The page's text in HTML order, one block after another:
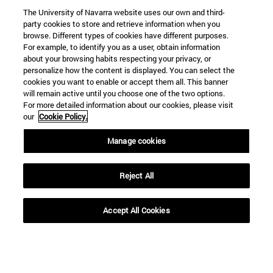
Shortcuts
Library(opens in new window)
(opens in new window)
Search for people(opens in new window)
Work with us(opens in new window)
The University of Navarra website uses our own and third-
party cookies to store and retrieve information when you
browse. Different types of cookies have different purposes.
For example, to identify you as a user, obtain information
about your browsing habits respecting your privacy, or
personalize how the content is displayed. You can select the
cookies you want to enable or accept them all. This banner
will remain active until you choose one of the two options.
For more detailed information about our cookies, please visit
our Cookie Policy.
Manage cookies
Reject All
Accept All Cookies